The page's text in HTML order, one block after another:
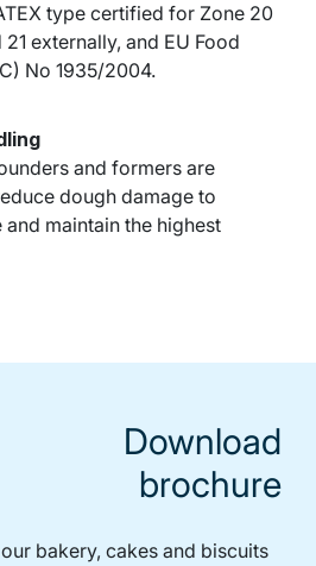
type certified for Zone 20
externally, and EU Food
No 1935/2004.
and formers are
dough damage to
and maintain the highest
Download
brochure
bakery, cakes and biscuits